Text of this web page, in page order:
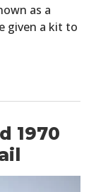
as a
given a kit to
1970